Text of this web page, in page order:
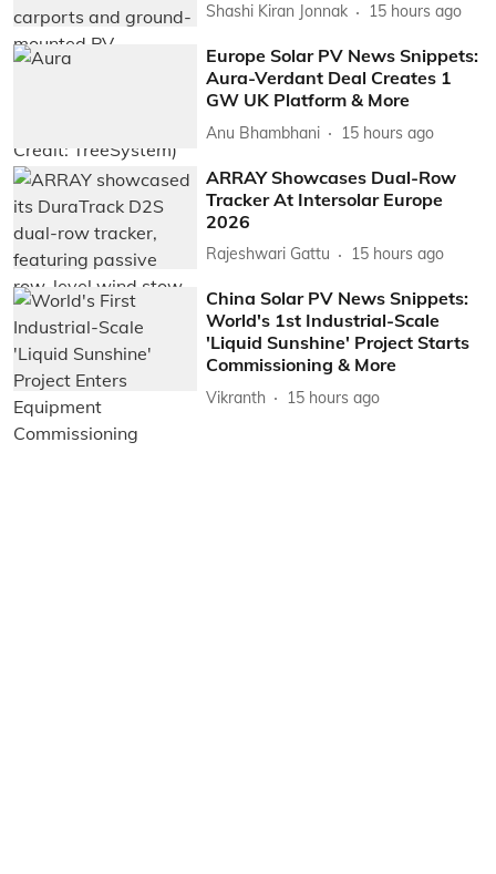
Shashi Kiran Jonnak 15 hours ago
Europe Solar PV News Snippets:
Aura-Verdant Deal Creates 1
GW UK Platform & More
Anu Bhambhani 15 hours ago
ARRAY Showcases Dual-Row
Tracker At Intersolar Europe
2026
Rajeshwari Gattu 15 hours ago
China Solar PV News Snippets:
World's 1st Industrial-Scale
'Liquid Sunshine' Project Starts
Commissioning & More
Vikranth 15 hours ago